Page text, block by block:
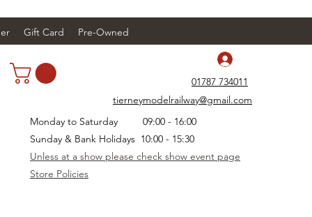
Gift Card Pre-Owned
01787 734011
tierneymodelrailway@gmail.com
Monday to Saturday 09:00 - 16:00
Sunday & Bank Holidays 10:00 - 15:30
Unless at a show please check show event page
Store Policies